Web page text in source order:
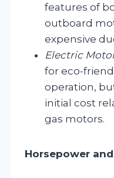
features of
outboard
expensive
Electric
for eco-
operation,
initial cost
gas motors.
Horsepower